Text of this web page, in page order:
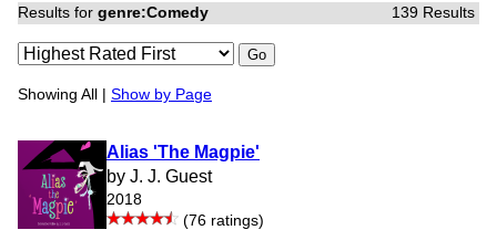
Results for genre:Comedy 139 Results
Go
Showing All | Show by Page
Alias 'The Magpie'
by J. J. Guest
2018
(76 ratings)